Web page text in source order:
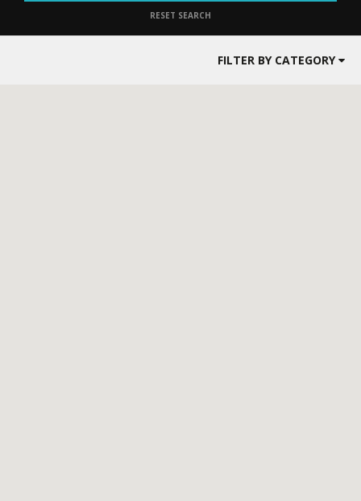
RESET SEARCH
FILTER BY CATEGORY